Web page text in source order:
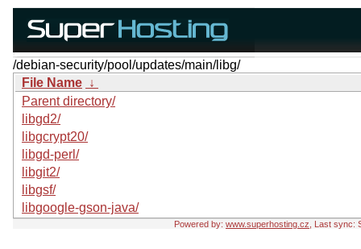
/debian-security/pool/updates/main/libg/
File Name ↓
Parent directory/
libgd2/
libgcrypt20/
libgd-perl/
libgit2/
libgsf/
libgoogle-gson-java/
Powered by: www.superhosting.cz , Last sync: